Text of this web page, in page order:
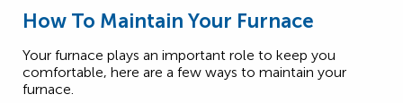
How To Maintain Your Furnace
Your furnace plays an important role to keep you
comfortable, here are a few ways to maintain your
furnace.